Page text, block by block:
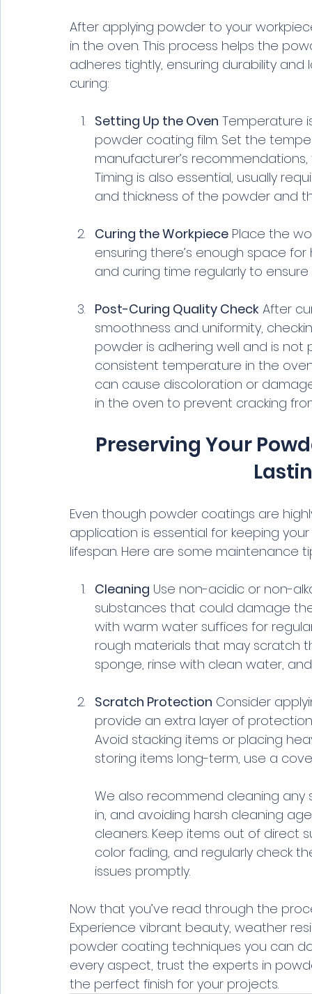
After applying powder to your
in the oven. This process helps the
adheres tightly, ensuring durability
curing:
Setting Up the Oven Temperature
powder coating film. Set the
manufacturer’s
Timing is also essential, usually
and thickness of the powder and
Curing the Workpiece Place the
ensuring there’s enough space
and curing time regularly to
Post-Curing Quality Check After
smoothness and uniformity,
powder is adhering well and is not
consistent temperature in the
can cause discoloration or
in the oven to prevent cracking
Preserving Your
Even though powder coatings are
application is essential for keeping
lifespan. Here are some maintenance
Cleaning Use non-acidic or non-
substances that could damage
with warm water suffices for
rough materials that may scratch
sponge, rinse with clean water,
Scratch Protection Consider
provide an extra layer of
Avoid stacking items or placing
storing items long-term, use a
We also recommend cleaning
in, and avoiding harsh cleaning
cleaners. Keep items out of
color fading, and regularly check
issues promptly.
Now that you’ve read through the
Experience vibrant beauty, weather
powder coating techniques you can
every aspect, trust the experts in
the perfect finish for your projects.